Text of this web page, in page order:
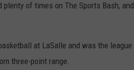
plenty of times on The Sports Bash, and
at LaSalle and was the league
three-point range.